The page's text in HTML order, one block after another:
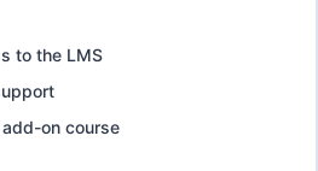
to the LMS
add-on course